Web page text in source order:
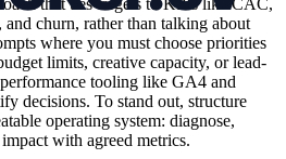
that ties targets to KPIs like CAC,
and churn, rather than talking about
where you must choose priorities
limits, creative capacity, or lead-
tooling like GA4 and
decisions. To stand out, structure
operating system: diagnose,
with agreed metrics.